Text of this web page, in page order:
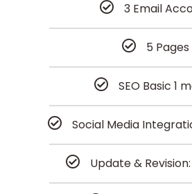
3 Email
5 Pages
SEO Basic 1
Social Media
Update &